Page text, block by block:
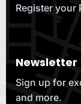
Register your
Newsletter
Sign up for
and more.